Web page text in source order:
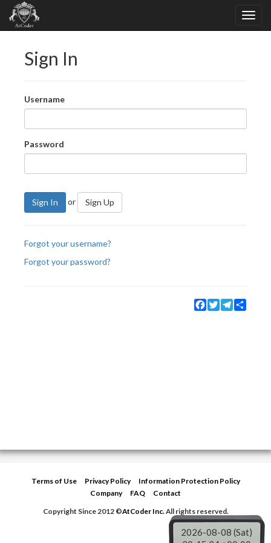
Sign In
Username
Password
Sign In or Sign Up
Forgot your username?
Forgot your password?
Facebook
TwitterTelegram
Terms of Use Privacy Policy
Information Protection Policy
Company
FAQ
Contact
Copyright Since 2012 ©AtCoder Inc.All rights reserved.
2026-08-08 (Sat)